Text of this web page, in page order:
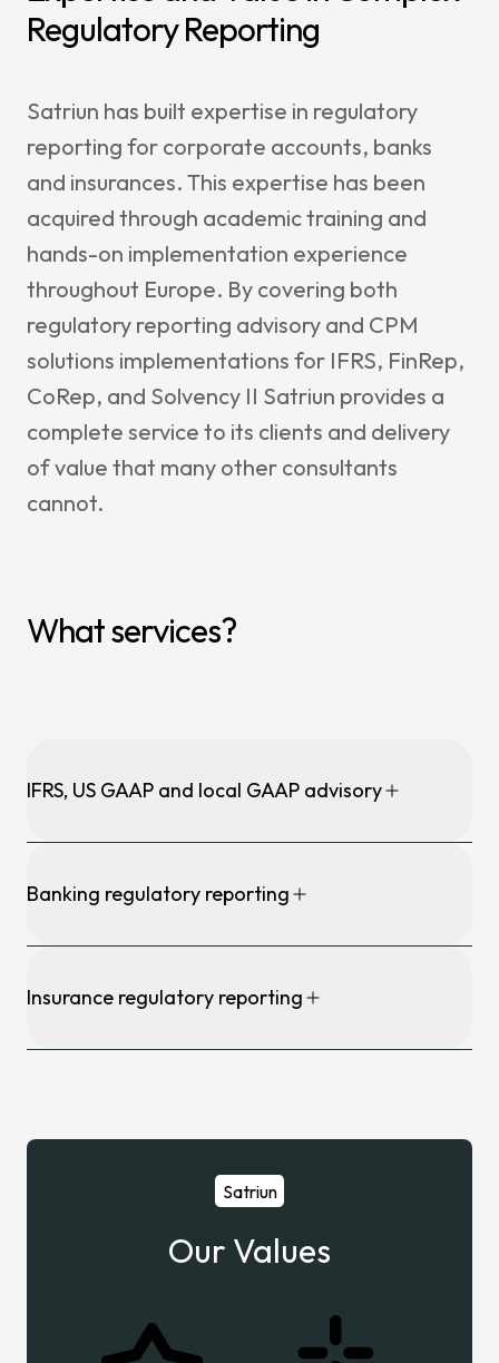
Article
Event
Contact Us
Regulatory Reporting
Satriun has built expertise in regulatory
reporting for corporate accounts, banks
and insurances. This expertise has been
acquired through academic training and
hands-on implementation experience
throughout Europe. By covering both
regulatory reporting advisory and CPM
solutions implementations for IFRS, FinRep,
CoRep, and Solvency II Satriun provides a
complete service to its clients and delivery
of value that many other consultants
cannot.
What services?
IFRS, US GAAP and local GAAP advisory
Banking regulatory reporting
Insurance regulatory reporting
Satriun
Our Values